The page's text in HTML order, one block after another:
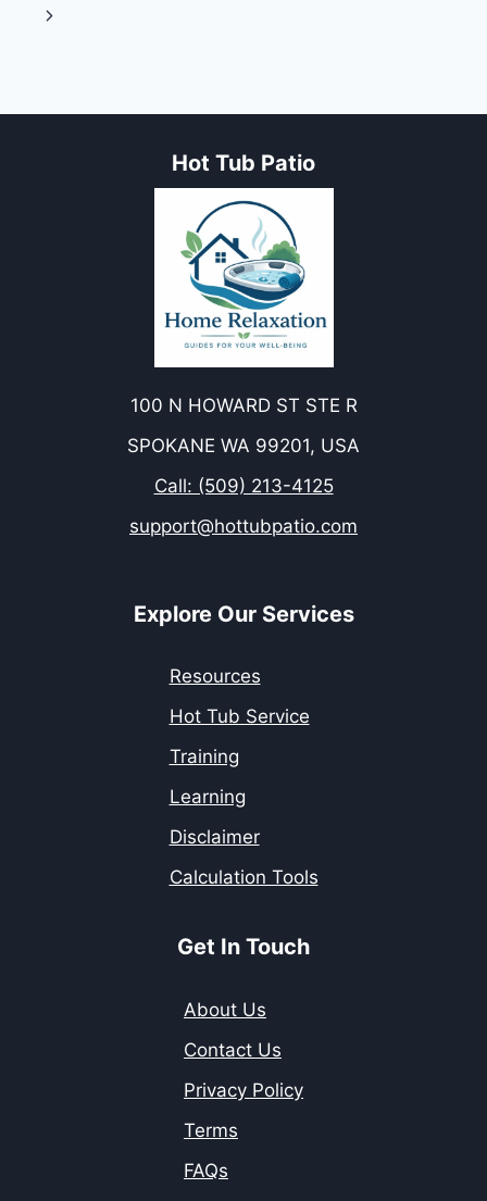
navigation
Page
Next
Hot Tub Patio
100 N HOWARD ST STE R
SPOKANE WA 99201, USA
Call: (509) 213-4125
support@hottubpatio.com
Explore Our Services
Resources
Hot Tub Service
Training
Learning
Disclaimer
Calculation Tools
Get In Touch
About Us
Contact Us
Privacy Policy
Terms
FAQs